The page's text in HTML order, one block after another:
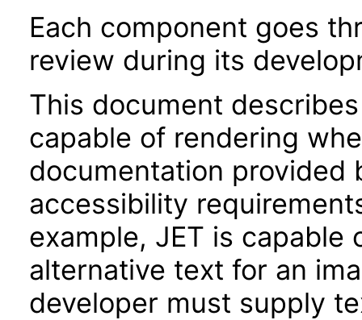
Each component goes
review during its
This document
capable of rendering
documentation provided
accessibility
example, JET is
alternative text for an
developer must supply